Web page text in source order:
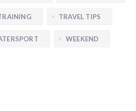
TRAVEL TIPS
WEEKEND